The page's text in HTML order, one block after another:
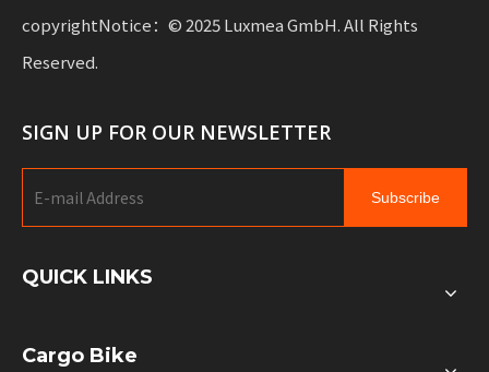
copyrightNotice：© 2025 Luxmea GmbH. All Rights
Reserved.
SIGN UP FOR OUR NEWSLETTER
Subscribe
QUICK LINKS
Cargo Bike